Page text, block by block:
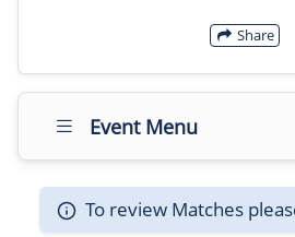
Share
Event Menu
To review Matches